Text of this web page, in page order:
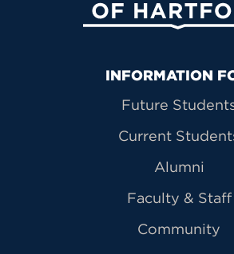
Primary FooterINFORMATION
Future
Current
Alumni
Faculty & Staff
Community